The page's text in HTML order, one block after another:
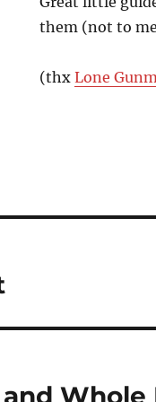
them (not to
(thx Lone
Whole